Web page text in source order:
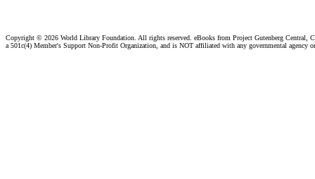
Copyright © 2026 World Library Foundation. All rights reserved. eBooks from Project Gutenberg Central,
a 501c(4) Member's Support Non-Profit Organization, and is NOT affiliated with any governmental agency